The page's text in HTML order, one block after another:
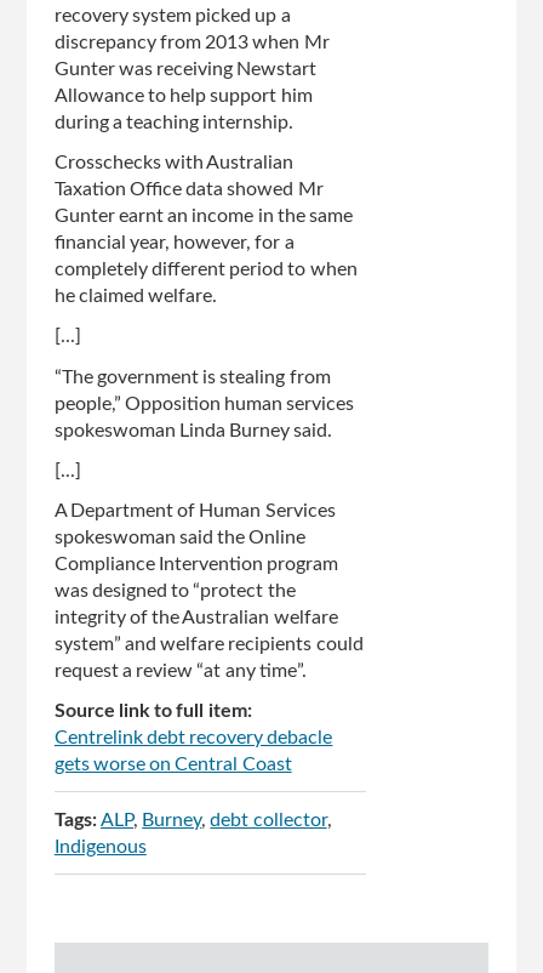
recovery system picked up a
discrepancy from 2013 when Mr
Gunter was receiving Newstart
Allowance to help support him
during a teaching internship­.
Crosschecks with Australian
Taxation Office data showed Mr
Gunter earnt an income in the same
financial year, however, for a
completely different period to when
he claimed welfare.
[...]
“The government is stealing from
people,” Opposition human services
spokeswoman Linda Burney said.
[...]
A Department of Human Services
spokeswoman said the Online
Compliance Intervention program
was designed to “protect the
integrity of the Australian welfare
system” and welfare recipients could
request a review­ “at any time”.
Source link to full item:
Centrelink debt recovery debacle
gets worse on Central Coast
Tags:ALP Burney debt collector
Indigenous